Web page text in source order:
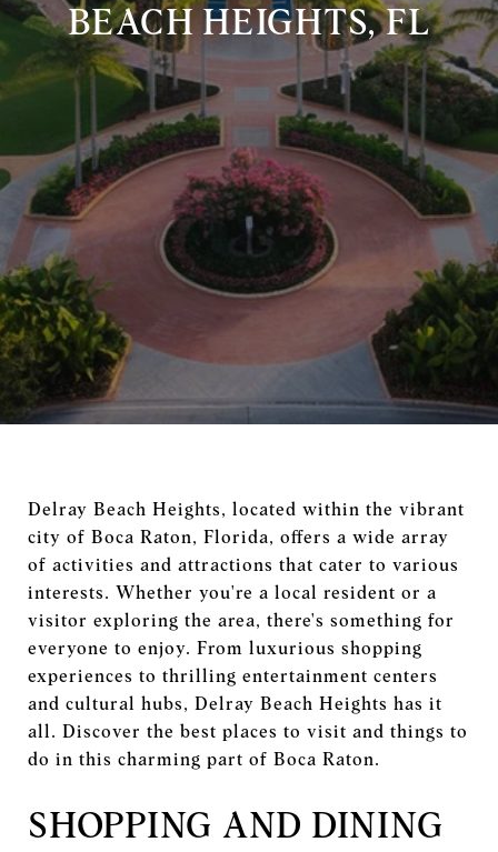
BEACH HEIGHTS, FL
Delray Beach Heights, located within the vibrant
city of Boca Raton, Florida, offers a wide array
of activities and attractions that cater to various
interests. Whether you're a local resident or a
visitor exploring the area, there's something for
everyone to enjoy. From luxurious shopping
experiences to thrilling entertainment centers
and cultural hubs, Delray Beach Heights has it
all. Discover the best places to visit and things to
do in this charming part of Boca Raton.
SHOPPING AND DINING